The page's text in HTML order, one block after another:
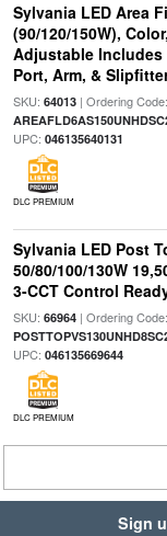
Sylvania LED Area
(90/120/150W),
Adjustable Includes
Port, Arm, &
SKU: 64013| Ordering Code:
UPC: 046135640131
DLC PREMIUM
Sylvania LED Post
50/80/100/130W
3-CCT Control
SKU: 66964| Ordering Code:
UPC: 046135669644
DLC PREMIUM
Sign